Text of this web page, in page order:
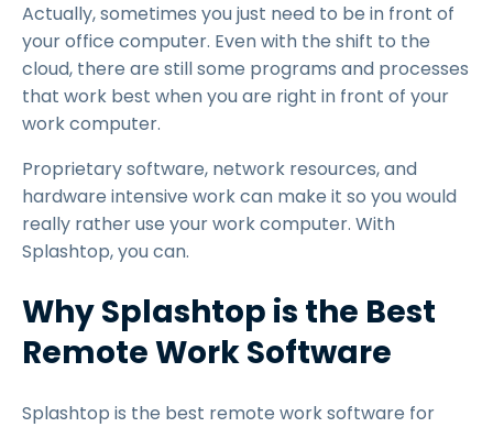
Actually, sometimes you just need to be in front of
your office computer. Even with the shift to the
cloud, there are still some programs and processes
that work best when you are right in front of your
work computer.
Proprietary software, network resources, and
hardware intensive work can make it so you would
really rather use your work computer. With
Splashtop, you can.
Why Splashtop is the Best
Remote Work Software
Splashtop is the best remote work software for